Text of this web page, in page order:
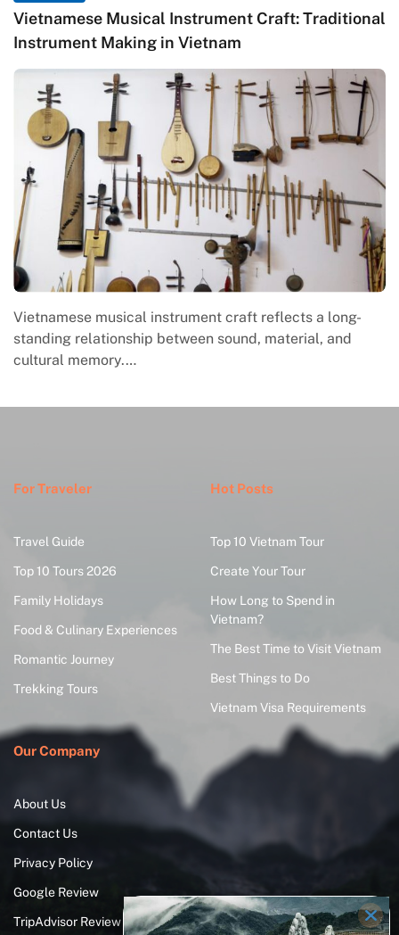
Vietnamese Musical Instrument Craft: Traditional
Instrument Making in Vietnam
Vietnamese musical instrument craft reflects a long-
standing relationship between sound, material, and
cultural memory.…
For Traveler
Travel Guide
Top 10 Tours 2026
Family Holidays
Food & Culinary Experiences
Romantic Journey
Trekking Tours
Hot Posts
Top 10 Vietnam Tour
Create Your Tour
How Long to Spend in
Vietnam?
The Best Time to Visit Vietnam
Best Things to Do
Vietnam Visa Requirements
Our Company
About Us
Contact Us
Privacy Policy
Google Review
TripAdvisor Review